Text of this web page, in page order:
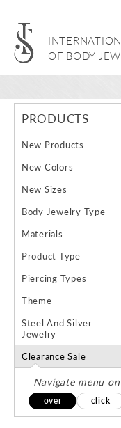
OF BODY
PRODUCTS
New Products
New Colors
New Sizes
Body Jewelry Type
Materials
Product Type
Piercing Types
Theme
Steel And Silver
Jewelry
Clearance Sale
Navigate menu on
over click